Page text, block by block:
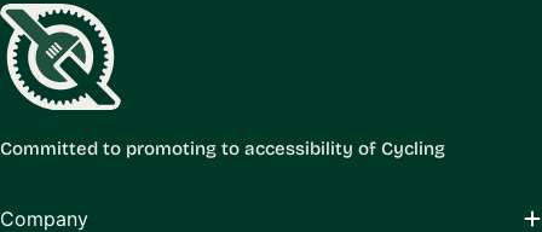
Committed to promoting to accessibility of Cycling
Company